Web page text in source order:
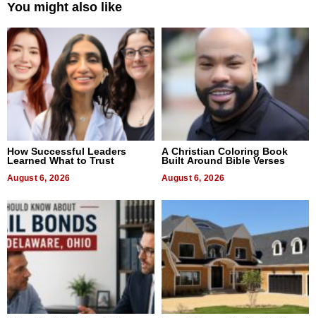
You might also like
How Successful Leaders
Learned What to Trust
August 6, 2026
A Christian Coloring Book
Built Around Bible Verses
August 6, 2026